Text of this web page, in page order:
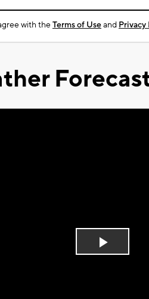
with theTerms of Useand Privacy
Play